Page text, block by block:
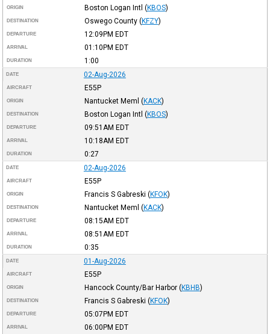
ORIGIN Boston Logan Intl (KBOS)
DESTINATION Oswego County (KFZY)
DEPARTURE 12:09PM EDT
ARRIVAL 01:10PM EDT
DURATION 1:00
DATE 02-Aug-2026
AIRCRAFT E55P
ORIGIN Nantucket Meml (KACK)
DESTINATION Boston Logan Intl (KBOS)
DEPARTURE 09:51AM EDT
ARRIVAL 10:18AM EDT
DURATION 0:27
DATE 02-Aug-2026
AIRCRAFT E55P
ORIGIN Francis S Gabreski (KFOK)
DESTINATION Nantucket Meml (KACK)
DEPARTURE 08:15AM EDT
ARRIVAL 08:51AM EDT
DURATION 0:35
DATE 01-Aug-2026
AIRCRAFT E55P
ORIGIN Hancock County/Bar Harbor (KBHB)
DESTINATION Francis S Gabreski (KFOK)
DEPARTURE 05:07PM EDT
ARRIVAL 06:00PM EDT